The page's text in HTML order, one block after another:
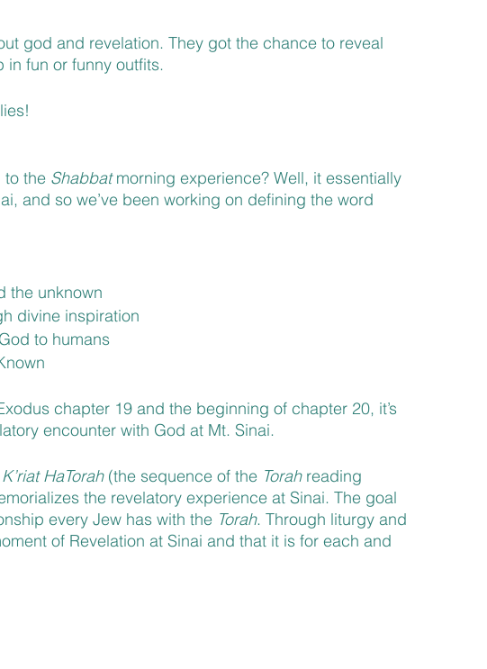
god and revelation. They got the chance to reveal
fun or funny outfits.
to the Shabbat morning experience? Well, it essentially
and so we’ve been working on defining the word
the unknown
divine inspiration
to humans
chapter 19 and the beginning of chapter 20, it’s
encounter with God at Mt. Sinai.
HaTorah (the sequence of the Torah reading
the revelatory experience at Sinai. The goal
every Jew has with the Torah. Through liturgy and
of Revelation at Sinai and that it is for each and